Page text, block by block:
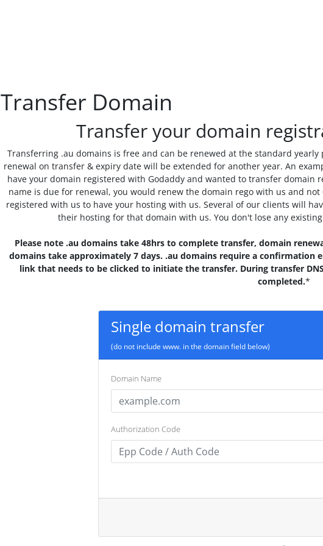
Transfer Domain
Transfer your domain
Transferring .au domains is free and can be renewed at the standard
renewal on transfer & expiry date will be extended for another year. An
have your domain registered with Godaddy and wanted to transfer domain
name is due for renewal, you would renew the domain rego with us and
registered with us to have your hosting with us. Several of our clients will
their hosting for that domain with us. You don't lose any
Please note .au domains take 48hrs to complete transfer, domain
domains take approximately 7 days. .au domains require a
link that needs to be clicked to initiate the transfer. During transfer
completed.*
Single domain transfer
(do not include www. in the domain field below)
Domain Name
Authorization Code